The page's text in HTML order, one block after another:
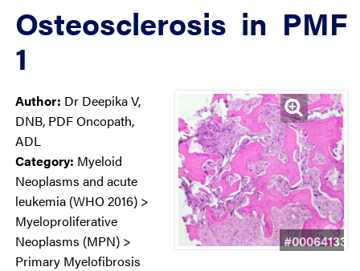
Osteosclerosis in PMF
1
#00064133
Author: Dr Deepika V,
DNB, PDF Oncopath,
ADL
Category: Myeloid
Neoplasms and acute
leukemia (WHO 2016) >
Myeloproliferative
Neoplasms (MPN) >
Primary Myelofibrosis